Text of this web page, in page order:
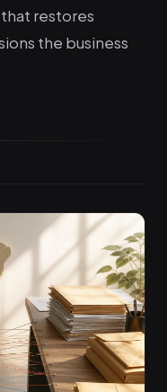
restores
the business